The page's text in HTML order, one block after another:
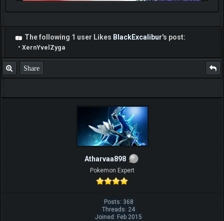
The following 1 user Likes BlackExcalibur's post:
• XernYvelZyga
Share
Atharvaa898
Pokemon Expert
Posts: 368
Threads: 24
Joined: Feb 2015